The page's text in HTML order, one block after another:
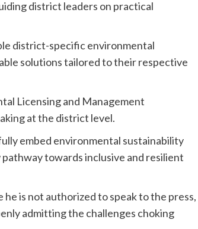
district leaders on practical
district-specific environmental
solutions tailored to their respective
Licensing and Management
at the district level.
embed environmental sustainability
towards inclusive and resilient
is not authorized to speak to the press,
admitting the challenges choking